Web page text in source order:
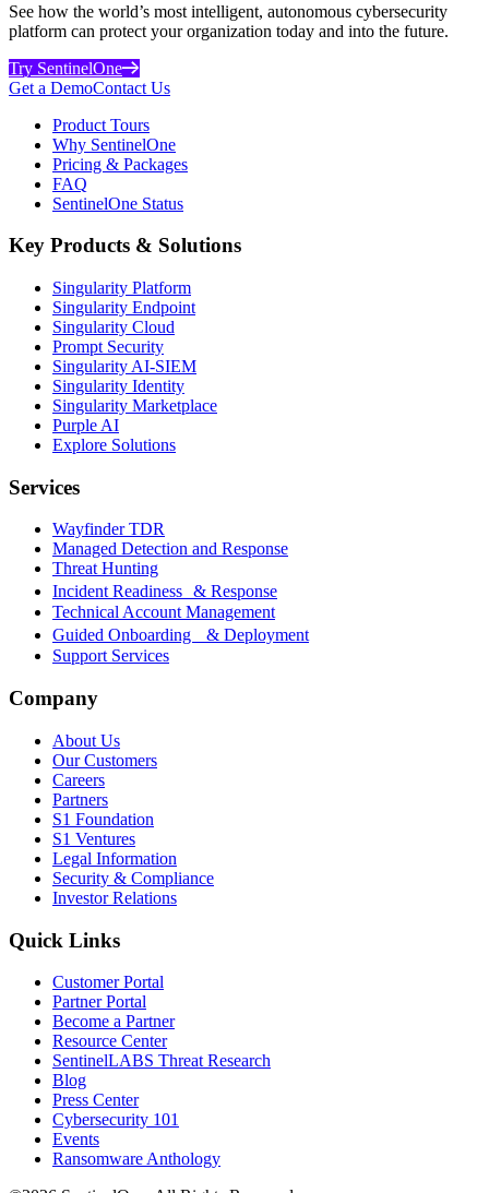
See how the world’s most intelligent, autonomous cybersecurity
platform can protect your organization today and into the future.
Try SentinelOne
Get a DemoContact Us
Product Tours
Why SentinelOne
Pricing & Packages
FAQ
SentinelOne Status
Key Products & Solutions
Singularity Platform
Singularity Endpoint
Singularity Cloud
Prompt Security
Singularity AI-SIEM
Singularity Identity
Singularity Marketplace
Purple AI
Explore Solutions
Services
Wayfinder TDR
Managed Detection and Response
Threat Hunting
Incident Readiness & Response
Technical Account Management
Guided Onboarding & Deployment
Support Services
Company
About Us
Our Customers
Careers
Partners
S1 Foundation
S1 Ventures
Legal Information
Security & Compliance
Investor Relations
Quick Links
Customer Portal
Partner Portal
Become a Partner
Resource Center
SentinelLABS Threat Research
Blog
Press Center
Cybersecurity 101
Events
Ransomware Anthology